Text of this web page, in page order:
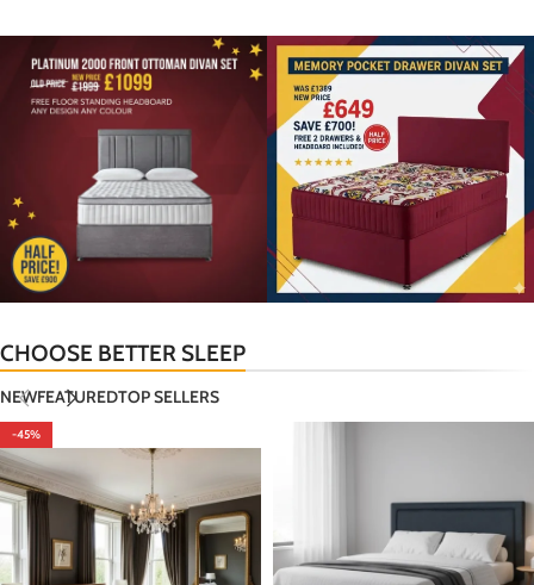
CHOOSE BETTER SLEEP
NEWFEATUREDTOP SELLERS
-45%